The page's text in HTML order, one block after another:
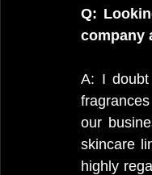
Q:
company
A: I
our
skincare
highly